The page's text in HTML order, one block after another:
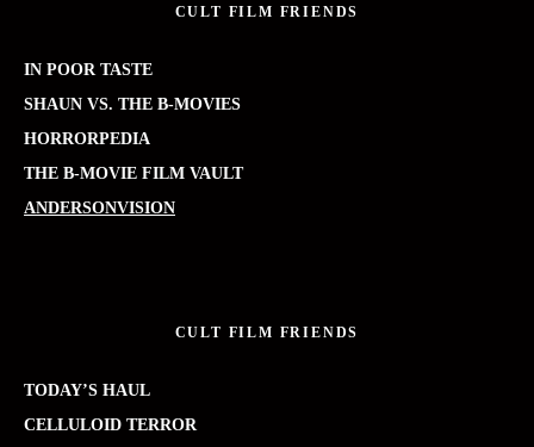
CULT FILM FRIENDS
IN POOR TASTE
SHAUN VS. THE B-MOVIES
HORRORPEDIA
THE B-MOVIE FILM VAULT
ANDERSONVISION
CULT FILM FRIENDS
TODAY’S HAUL
CELLULOID TERROR